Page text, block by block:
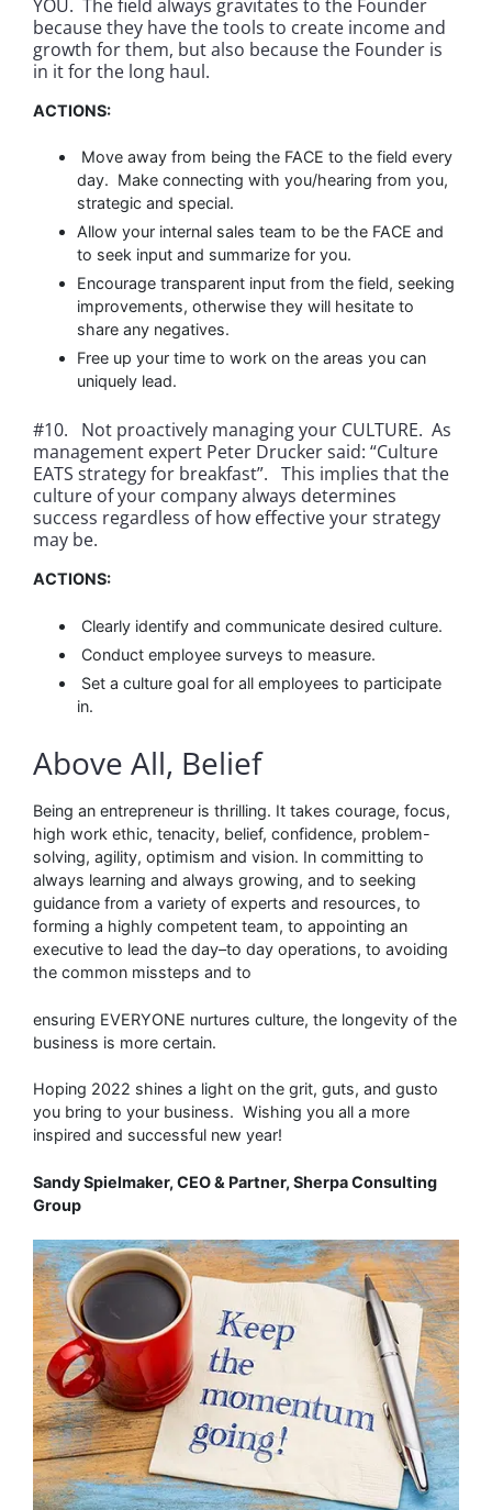
YOU. The field always gravitates to the Founder
because they have the tools to create income and
growth for them, but also because the Founder is
in it for the long haul.
ACTIONS:
Move away from being the FACE to the field every
day. Make connecting with you/hearing from you,
strategic and special.
Allow your internal sales team to be the FACE and
to seek input and summarize for you.
Encourage transparent input from the field, seeking
improvements, otherwise they will hesitate to
share any negatives.
Free up your time to work on the areas you can
uniquely lead.
#10. Not proactively managing your CULTURE. As
management expert Peter Drucker said: “Culture
EATS strategy for breakfast”. This implies that the
culture of your company always determines
success regardless of how effective your strategy
may be.
ACTIONS:
Clearly identify and communicate desired culture.
Conduct employee surveys to measure.
Set a culture goal for all employees to participate
in.
Above All, Belief
Being an entrepreneur is thrilling. It takes courage, focus,
high work ethic, tenacity, belief, confidence, problem-
solving, agility, optimism and vision. In committing to
always learning and always growing, and to seeking
guidance from a variety of experts and resources, to
forming a highly competent team, to appointing an
executive to lead the day–to day operations, to avoiding
the common missteps and to
ensuring EVERYONE nurtures culture, the longevity of the
business is more certain.
Hoping 2022 shines a light on the grit, guts, and gusto
you bring to your business. Wishing you all a more
inspired and successful new year!
Sandy Spielmaker, CEO & Partner, Sherpa Consulting
Group